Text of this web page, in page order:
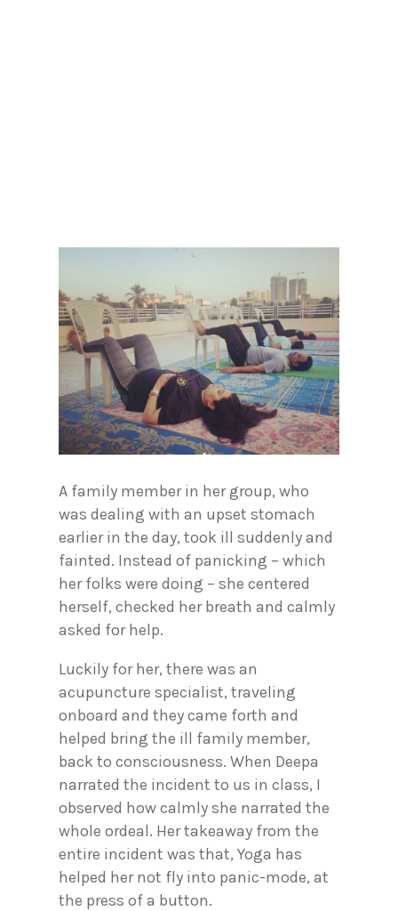
A family member in her group, who
was dealing with an upset stomach
earlier in the day, took ill suddenly and
fainted. Instead of panicking – which
her folks were doing – she centered
herself, checked her breath and calmly
asked for help.
Luckily for her, there was an
acupuncture specialist, traveling
onboard and they came forth and
helped bring the ill family member,
back to consciousness. When Deepa
narrated the incident to us in class, I
observed how calmly she narrated the
whole ordeal. Her takeaway from the
entire incident was that, Yoga has
helped her not fly into panic-mode, at
the press of a button.